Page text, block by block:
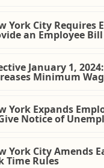
York City Requires
an Employee
January 1,
Minimum
York Expands
Notice of
York City Amends
Time Rules